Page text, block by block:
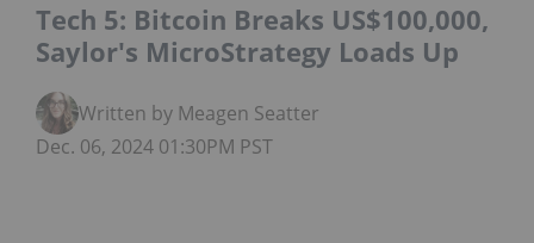
Tech 5: Bitcoin Breaks US$100,000,
Saylor's MicroStrategy Loads Up
Written by Meagen Seatter
Dec. 06, 2024 01:30PM PST